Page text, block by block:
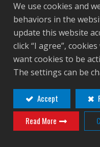
Competitions & Event
Support
Sign in
繁體中文
Français
CM16 SRS
EGC-16P-SRS-DNB-
OTHER COLOR
We use cookies and
behaviors in the
update this website
click “I agree”,
want cookies to be
The settings can be
Accept
Read More